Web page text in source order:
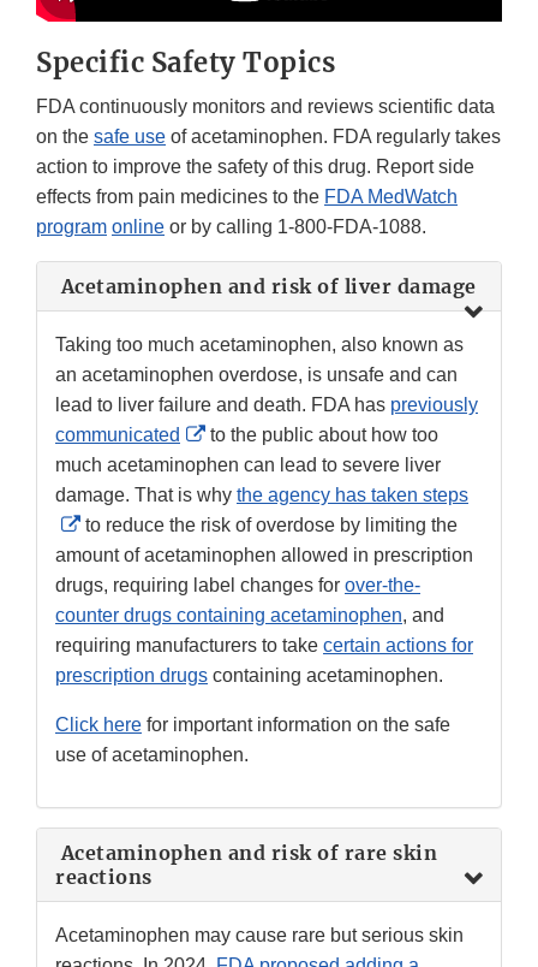
Specific Safety Topics
FDA continuously monitors and reviews scientific data
on the safe use of acetaminophen. FDA regularly takes
action to improve the safety of this drug. Report side
effects from pain medicines to the FDA MedWatch
program online or by calling 1-800-FDA-1088.
Acetaminophen and risk of liver damage
Taking too much acetaminophen, also known as
an acetaminophen overdose, is unsafe and can
lead to liver failure and death. FDA has previously
communicated
External
Link
Disclaimer
to the public about how too
much acetaminophen can lead to severe liver
damage. That is why the agency has taken steps
External
Link
Disclaimer
to reduce the risk of overdose by limiting the
amount of acetaminophen allowed in prescription
drugs, requiring label changes for over-the-
counter drugs containing acetaminophen, and
requiring manufacturers to take certain actions for
prescription drugs containing acetaminophen.
Click here for important information on the safe
use of acetaminophen.
Acetaminophen and risk of rare skin
reactions
Acetaminophen may cause rare but serious skin